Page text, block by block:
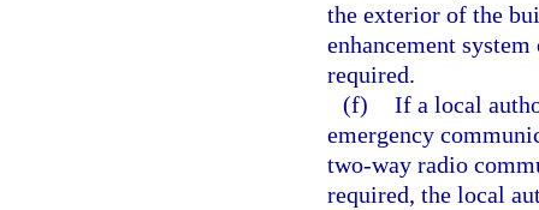
the exterior of the
enhancement
required.
(f) If a local
emergency
two-way radio
required, the local